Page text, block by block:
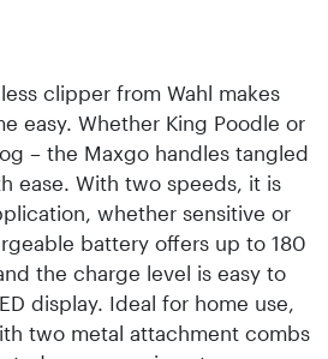
clipper from Wahl makes
easy. Whether King Poodle or
– the Maxgo handles tangled
ease. With two speeds, it is
whether sensitive or
battery offers up to 180
the charge level is easy to
display. Ideal for home use,
two metal attachment combs